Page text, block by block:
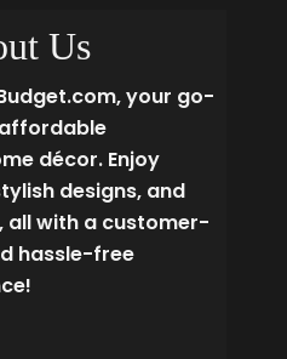
Us
your go-
décor. Enjoy
designs, and
all with a customer-
hassle-free